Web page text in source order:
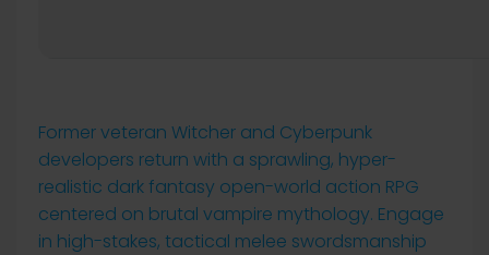
Former veteran Witcher and Cyberpunk
developers return with a sprawling, hyper-
realistic dark fantasy open-world action RPG
centered on brutal vampire mythology. Engage
in high-stakes, tactical melee swordsmanship